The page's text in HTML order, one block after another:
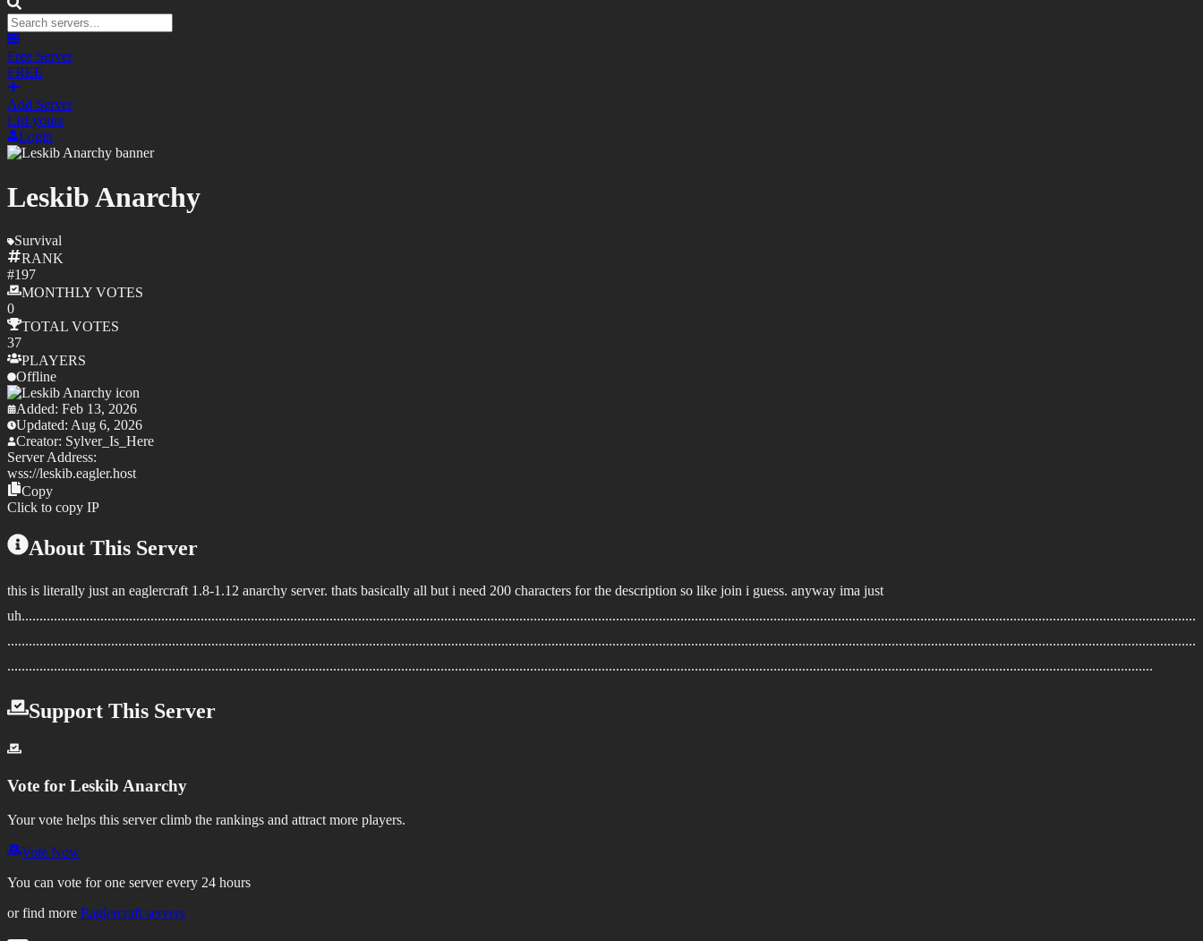
Free Server
FREE
Add Server
List yours
Login
Leskib Anarchy
Survival
RANK
#197
MONTHLY VOTES
0
TOTAL VOTES
37
PLAYERS
Offline
Added: Feb 13, 2026
Updated: Aug 6, 2026
Creator: Sylver_Is_Here
Server Address:
wss://leskib.eagler.host
Copy
Click to copy IP
About This Server
this is literally just an eaglercraft 1.8-1.12 anarchy server. thats basically all but i need 200 characters for the description so like join i guess. anyway ima just
uh........................................................................................................................................................................................................................................................................................................................................
............................................................................................................................................................................................................................................................................................................................................
................................................................................................................................................................................................................................................................................................................................
Support This Server
Vote for Leskib Anarchy
Your vote helps this server climb the rankings and attract more players.
Vote Now
You can vote for one server every 24 hours
or find more Eaglercraft servers